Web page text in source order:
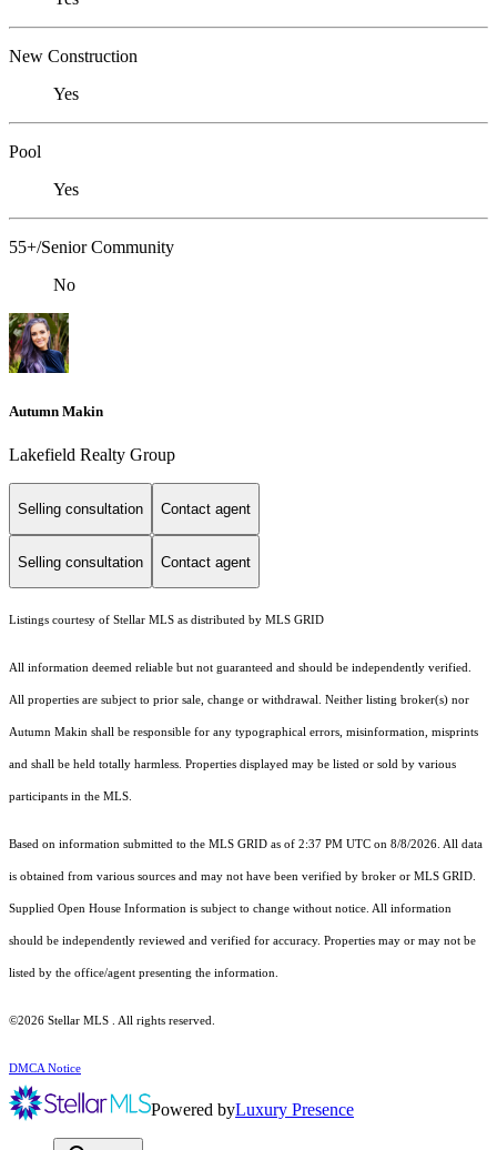
New Construction
Yes
Pool
Yes
55+/Senior Community
No
Autumn Makin
Lakefield Realty Group
Selling consultation Contact agent
Selling consultation Contact agent
Listings courtesy of Stellar MLS as distributed by MLS GRID
All information deemed reliable but not guaranteed and should be independently verified.
All properties are subject to prior sale, change or withdrawal. Neither listing broker(s) nor
Autumn Makin shall be responsible for any typographical errors, misinformation, misprints
and shall be held totally harmless. Properties displayed may be listed or sold by various
participants in the MLS.
Based on information submitted to the MLS GRID as of 2:37 PM UTC on 8/8/2026. All data
is obtained from various sources and may not have been verified by broker or MLS GRID.
Supplied Open House Information is subject to change without notice. All information
should be independently reviewed and verified for accuracy. Properties may or may not be
listed by the office/agent presenting the information.
©2026 Stellar MLS . All rights reserved.
DMCA Notice
Powered byLuxury Presence